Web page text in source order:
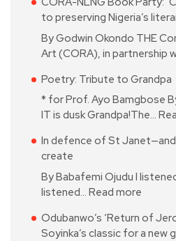
to preserving Nigeria’s
By Godwin Okondo THE
Art (CORA), in partnership
Poetry: Tribute to Grandpa
* for Prof. Ayo Bamgbose
IT is dusk Grandpa!The…
In defence of St
create
By Babafemi Ojudu I
listened… Read more
Odubanwo’s ‘Return of
Soyinka’s classic for a new